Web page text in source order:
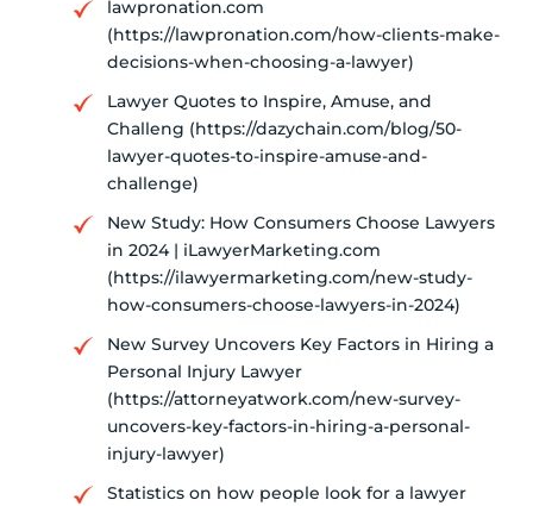
lawpronation.com
(https://lawpronation.com/how-clients-make-
decisions-when-choosing-a-lawyer)
Lawyer Quotes to Inspire, Amuse, and
Challeng (https://dazychain.com/blog/50-
lawyer-quotes-to-inspire-amuse-and-
challenge)
New Study: How Consumers Choose Lawyers
in 2024 | iLawyerMarketing.com
(https://ilawyermarketing.com/new-study-
how-consumers-choose-lawyers-in-2024)
New Survey Uncovers Key Factors in Hiring a
Personal Injury Lawyer
(https://attorneyatwork.com/new-survey-
uncovers-key-factors-in-hiring-a-personal-
injury-lawyer)
Statistics on how people look for a lawyer